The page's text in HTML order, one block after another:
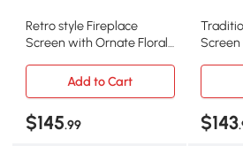
Retro style Fireplace
Screen with Ornate Floral
Panel, Black+Silver
Add to Cart
$145.99 $143